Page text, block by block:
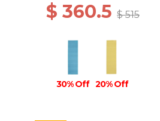
$ 360.5 $ 515
30% Off 20% Off